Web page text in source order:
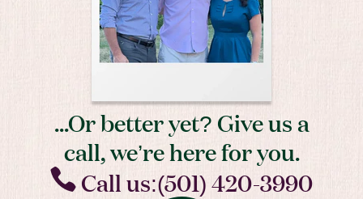
...Or better yet? Give us a
call, we’re here for you.
Call us:(501) 420-3990